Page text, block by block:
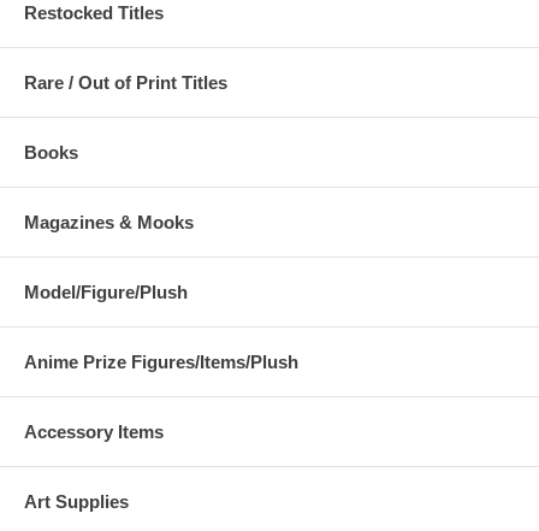
Restocked Titles
Rare / Out of Print Titles
Books
Magazines & Mooks
Model/Figure/Plush
Anime Prize Figures/Items/Plush
Accessory Items
Art Supplies